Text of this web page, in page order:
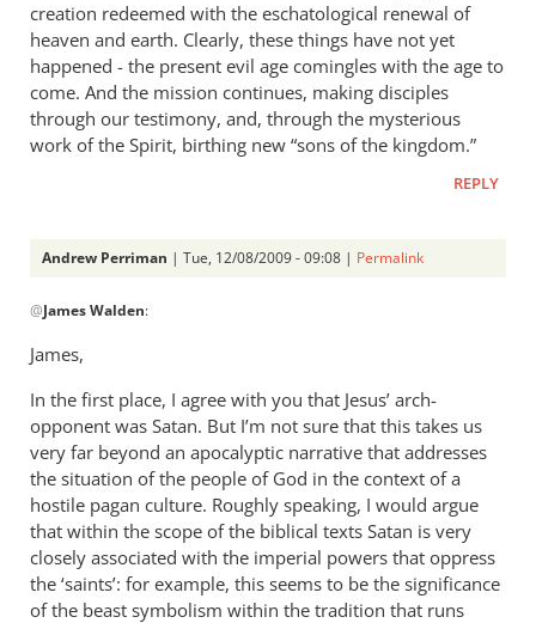
creation redeemed with the eschatological renewal of
heaven and earth. Clearly, these things have not yet
happened - the present evil age comingles with the age to
come. And the mission continues, making disciples
through our testimony, and, through the mysterious
work of the Spirit, birthing new “sons of the kingdom.”
REPLY
Andrew Perriman | Tue, 12/08/2009 - 09:08 | Permalink
reply
Andrew,
I
would
agree
with
by
James
Walden
@James Walden:
James,
In the first place, I agree with you that Jesus’ arch-
opponent was Satan. But I’m not sure that this takes us
very far beyond an apocalyptic narrative that addresses
the situation of the people of God in the context of a
hostile pagan culture. Roughly speaking, I would argue
that within the scope of the biblical texts Satan is very
closely associated with the imperial powers that oppress
the ‘saints’: for example, this seems to be the significance
of the beast symbolism within the tradition that runs